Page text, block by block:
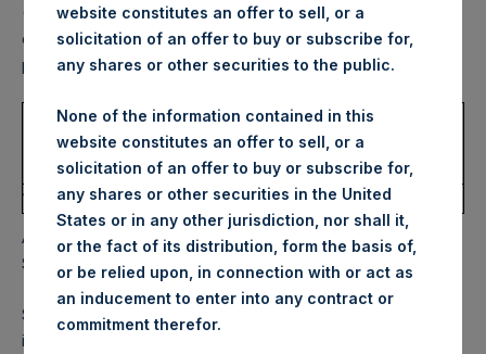
(NA:PSH) today confirmed that the next quarterly dividend
of $0.125 per Public Share, as previously announced, is
payable as follows:
Record
Date
Payment
Date
USD
Dividend
Per Share
DRIP
Enrollment
Deadline
Deadline
18/11/202216/12/2022 $0.125 25/11/2022
18/11/2022
A proportionate quarterly dividend will be paid to the
Special Voting Share, based on its net asset value.
Shareholders may automatically reinvest cash dividends
into PSH Public Shares through a Dividend Reinvestment
website constitutes an offer to sell, or a
solicitation of an offer to buy or subscribe for,
any shares or other securities to the public.
None of the information contained in this
website constitutes an offer to sell, or a
solicitation of an offer to buy or subscribe for,
any shares or other securities in the United
States or in any other jurisdiction, nor shall it,
or the fact of its distribution, form the basis of,
or be relied upon, in connection with or act as
an inducement to enter into any contract or
commitment therefor.